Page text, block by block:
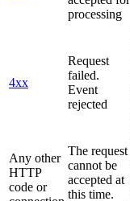
processing
4xx
Request
failed.
Event
rejected
Any other
HTTP
code or
The request
cannot be
accepted at
this time.